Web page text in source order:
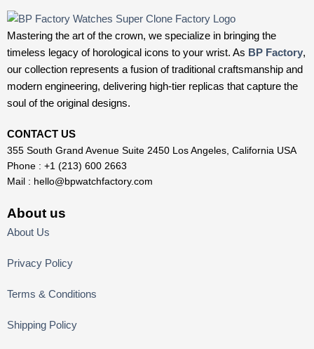
Mastering the art of the crown, we specialize in bringing the
timeless legacy of horological icons to your wrist. As BP Factory,
our collection represents a fusion of traditional craftsmanship and
modern engineering, delivering high-tier replicas that capture the
soul of the original designs.
CONTACT US
355 South Grand Avenue Suite 2450 Los Angeles, California USA
Phone : +1 (213) 600 2663
Mail : hello@bpwatchfactory.com
About us
About Us
Privacy Policy
Terms & Conditions
Shipping Policy